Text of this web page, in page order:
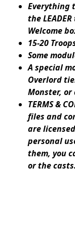
Everything
the
Welcome
15-20
Some
A special
Overlord
Monster, or
TERMS &
files and
are licensed
personal
them, you
or the casts.